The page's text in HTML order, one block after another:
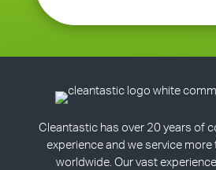
Cleantastic has over 20 years of
experience and we service
worldwide. Our vast